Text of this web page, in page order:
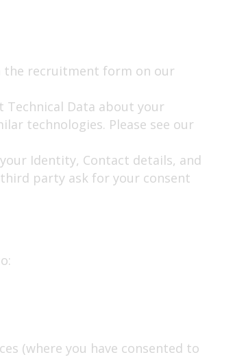
the recruitment form on our
Data about your
technologies. Please see our
Identity, Contact details, and
party ask for your consent
(where you have consented to